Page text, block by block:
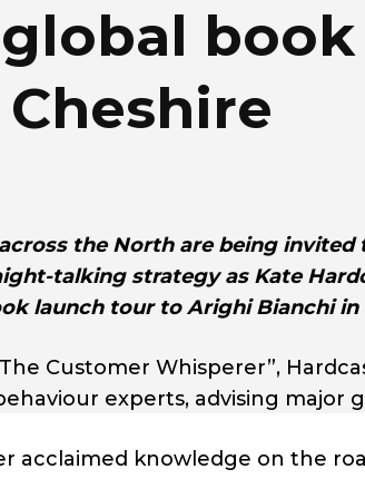
book
the North are being
talking strategy as Kate
launch tour to Arighi Bianchi in
Customer Whisperer”,
experts, advising major
acclaimed knowledge on the